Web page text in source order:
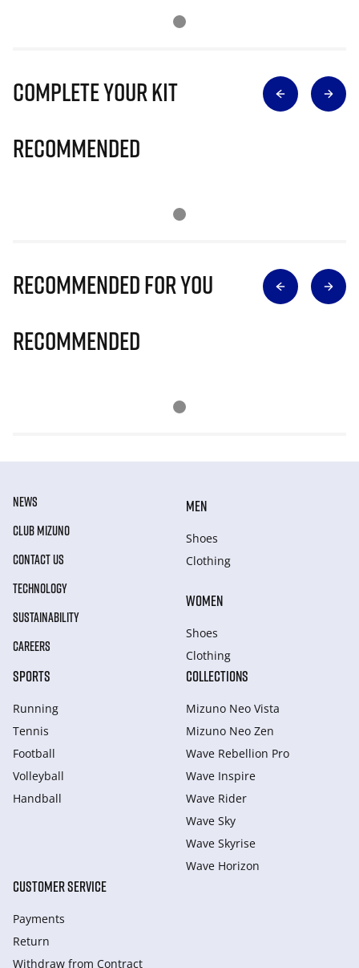
Complete Your Kit
Recommended
Recommended for you
Recommended
NEWS
CLUB MIZUNO
CONTACT US
TECHNOLOGY
SUSTAINABILITY
CAREERS
MEN
Shoes
Clothing
WOMEN
Shoes
Clothing
SPORTS
Running
Tennis
Football
Volleyball
Handball
COLLECTIONS
Mizuno Neo Vista
Mizuno Neo Zen
Wave Rebellion Pro
Wave Inspire
Wave Rider
Wave Sky
Wave Skyrise
Wave Horizon
CUSTOMER SERVICE
Payments
Return
Withdraw from Сontract